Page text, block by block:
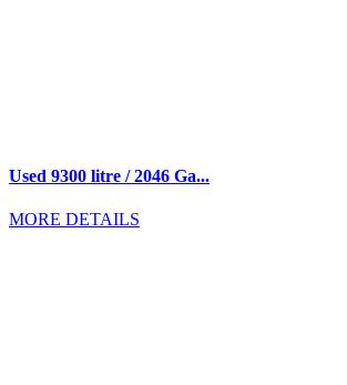
Used 9300 litre / 2046 Ga...
MORE DETAILS